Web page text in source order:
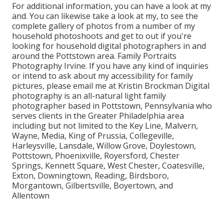
For additional information, you can have a look at my
and. You can likewise take a look at my, to see the
complete gallery of photos from a number of my
household photoshoots and get to out if you're
looking for household digital photographers in and
around the Pottstown area. Family Portraits
Photography Irvine. If you have any kind of inquiries
or intend to ask about my accessibility for family
pictures, please email me at Kristin Brockman Digital
photography is an all-natural light family
photographer based in Pottstown, Pennsylvania who
serves clients in the Greater Philadelphia area
including but not limited to the Key Line, Malvern,
Wayne, Media, King of Prussia, Collegeville,
Harleysville, Lansdale, Willow Grove, Doylestown,
Pottstown, Phoenixville, Royersford, Chester
Springs, Kennett Square, West Chester, Coatesville,
Exton, Downingtown, Reading, Birdsboro,
Morgantown, Gilbertsville, Boyertown, and
Allentown